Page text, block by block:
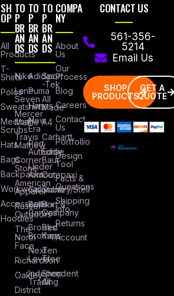
SH
OP
All
Products
T-
Shirts
Polos
Sweatshirts
Medical
Scrubs
Hats
Bags
Backpacks
Workwear
Accessories
Hoodies
TO
P
BR
AN
DS
Nike
Lane
Seven
Mercer
Mettle
Travis
Mathew
Corner
Stone
American
Apparel
Russel
Outdoors
The
North
Face
Richardson
Oakley
District
TO
P
BR
AN
DS
Adidas
Puma
Hanes
New
Era
Port
Authority
Under
Armour
Columbia
Bella +
Canvas
Brooks
Brothers
Next
Level
Independent
Trading
TO
P
BR
AN
DS
Sport
-Tek
All
Made
A4
Carhartt
Eddie
Baur
Cotopaxi
Stanley/Stell
Port &
Company
Red
Kap
Ten
Tree
Shop
All
COMPA
NY
About
Us
Our
Process
Blog
Careers
Contact
Us
Portfollio
Design
Tool
Facts &
Questions
Shipping
Info
Returns
Account
CONTACT US
561-356-
5214
Email Us
SHOP
PRODUCTS
GET A
QUOTE